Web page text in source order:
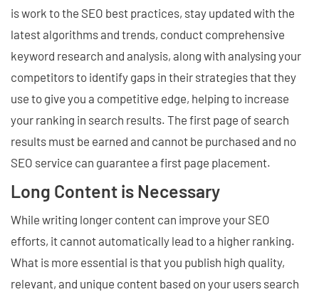
is work to the SEO best practices, stay updated with the
latest algorithms and trends, conduct comprehensive
keyword research and analysis, along with analysing your
competitors to identify gaps in their strategies that they
use to give you a competitive edge, helping to increase
your ranking in search results. The first page of search
results must be earned and cannot be purchased and no
SEO service can guarantee a first page placement.
Long Content is Necessary
While writing longer content can improve your SEO
efforts, it cannot automatically lead to a higher ranking.
What is more essential is that you publish high quality,
relevant, and unique content based on your users search